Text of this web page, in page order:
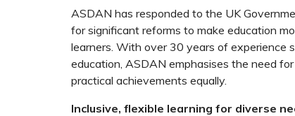
ASDAN has responded to the UK
for significant reforms to make education
learners. With over 30 years of experience
education, ASDAN emphasises the need
practical achievements equally.
Inclusive, flexible learning for diverse